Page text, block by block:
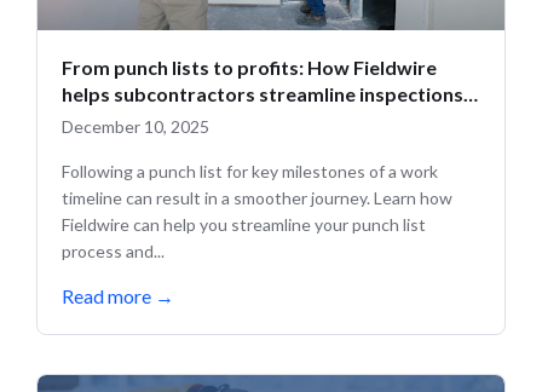
From punch lists to profits: How Fieldwire
helps subcontractors streamline inspections
and close out projects faster
December 10, 2025
Following a punch list for key milestones of a work
timeline can result in a smoother journey. Learn how
Fieldwire can help you streamline your punch list
process and...
Read more →